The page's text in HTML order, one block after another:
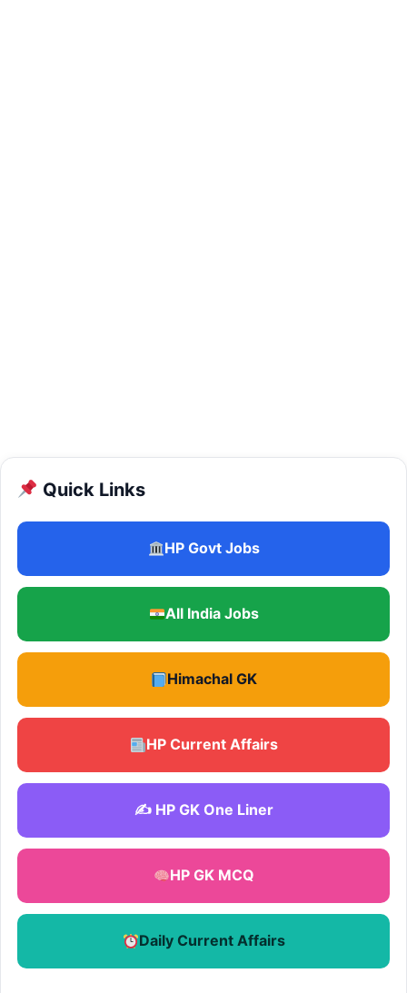
Quick Links
HP Govt Jobs
All India Jobs
Himachal GK
HP Current Affairs
✍️ HP GK One Liner
HP GK MCQ
Daily Current Affairs